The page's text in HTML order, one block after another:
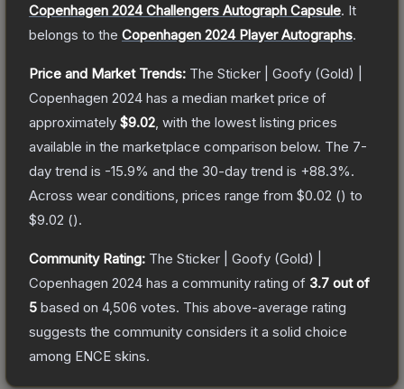
Copenhagen 2024 Challengers Autograph Capsule. It
belongs to the Copenhagen 2024 Player Autographs.
Price and Market Trends: The Sticker | Goofy (Gold) |
Copenhagen 2024 has a median market price of
approximately $9.02 , with the lowest listing prices
available in the marketplace comparison below. The 7-
day trend is -15.9% and the 30-day trend is +88.3%.
Across wear conditions, prices range from $0.02 () to
$9.02 ().
Community Rating: The Sticker | Goofy (Gold) |
Copenhagen 2024 has a community rating of 3.7 out of
5 based on 4,506 votes. This above-average rating
suggests the community considers it a solid choice
among ENCE skins.